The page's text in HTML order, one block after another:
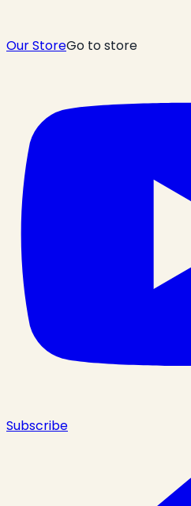
Our StoreGo to store
Subscribe